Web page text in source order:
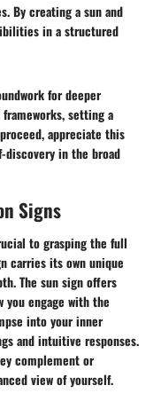
By creating a sun and
in a structured
for deeper
setting a
appreciate this
discovery in the broad
Signs
to grasping the full
carries its own unique
The sun sign offers
engage with the
into your inner
and intuitive responses.
complement or
view of yourself.